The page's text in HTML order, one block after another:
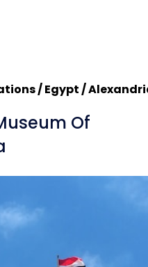
/ Egypt /
Of